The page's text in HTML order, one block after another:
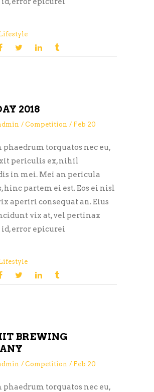
2018
Competition Feb 20
torquatos nec eu,
periculis ex, nihil
in mei. Mei an pericula
hinc partem ei est. Eos ei nisl
aperiri consequat an. Eius
vix at, vel pertinax
id, error epicurei
BREWING
Competition Feb 20
torquatos nec eu,